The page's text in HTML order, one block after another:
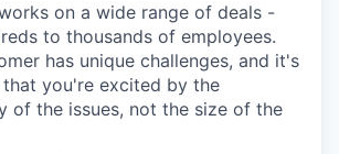
on a wide range of deals -
to thousands of employees.
has unique challenges, and it's
you're excited by the
of the issues, not the size of the